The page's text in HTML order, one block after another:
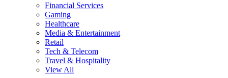
Financial Services
Gaming
Healthcare
Media & Entertainment
Retail
Tech & Telecom
Travel & Hospitality
View All